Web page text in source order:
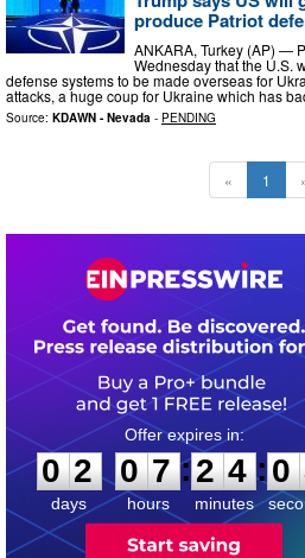
produce Patriot
ANKARA, Turkey (AP) —
Wednesday that the U.S.
defense systems to be made overseas for
attacks, a huge coup for Ukraine which has
Source: KDAWN - Nevada - PENDING
« 1
0
2
2
days
0
0
7
7
hours
:
2
2
4
4
minutes
:0